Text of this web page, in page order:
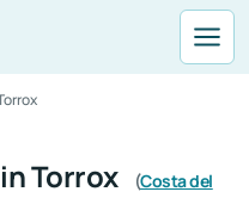
Torrox (Costa del